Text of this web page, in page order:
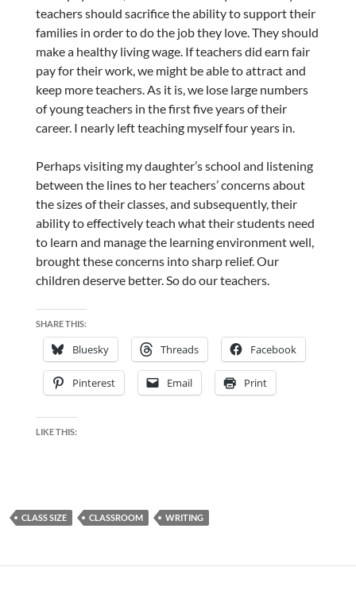
teachers should sacrifice the ability to support their
families in order to do the job they love. They should
make a healthy living wage. If teachers did earn fair
pay for their work, we might be able to attract and
keep more teachers. As it is, we lose large numbers
of young teachers in the first five years of their
career. I nearly left teaching myself four years in.
Perhaps visiting my daughter’s school and listening
between the lines to her teachers’ concerns about
the sizes of their classes, and subsequently, their
ability to effectively teach what their students need
to learn and manage the learning environment well,
brought these concerns into sharp relief. Our
children deserve better. So do our teachers.
SHARE THIS:
Bluesky Threads Facebook
Pinterest Email Print
LIKE THIS:
CLASS SIZE CLASSROOM WRITING